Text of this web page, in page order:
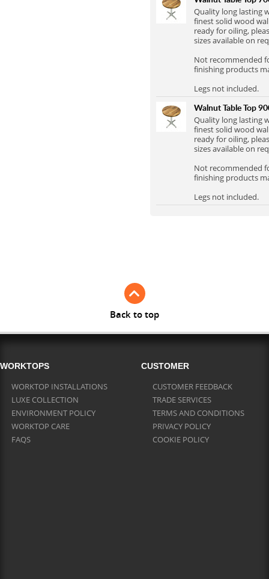
Quality long lasting
finest solid wood
ready for oiling,
sizes available on
Not recommended
finishing products
Legs not included.
Walnut Table Top
Quality long lasting
finest solid wood
ready for oiling,
sizes available on
Not recommended
finishing products
Legs not included.
Back to top
WORKTOPS
WORKTOP INSTALLATIONS
LUXE COLLECTION
ENVIRONMENT POLICY
WORKTOP CARE
FAQS
CUSTOMER
CUSTOMER FEEDBACK
TRADE SERVICES
TERMS AND CONDITIONS
PRIVACY POLICY
COOKIE POLICY